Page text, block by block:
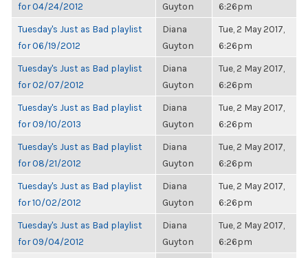
for 04/24/2012
Guyton
6:26pm
Tuesday's Just as Bad playlist
for 06/19/2012
Diana
Guyton
Tue, 2 May 2017,
6:26pm
Tuesday's Just as Bad playlist
for 02/07/2012
Diana
Guyton
Tue, 2 May 2017,
6:26pm
Tuesday's Just as Bad playlist
for 09/10/2013
Diana
Guyton
Tue, 2 May 2017,
6:26pm
Tuesday's Just as Bad playlist
for 08/21/2012
Diana
Guyton
Tue, 2 May 2017,
6:26pm
Tuesday's Just as Bad playlist
for 10/02/2012
Diana
Guyton
Tue, 2 May 2017,
6:26pm
Tuesday's Just as Bad playlist
for 09/04/2012
Diana
Guyton
Tue, 2 May 2017,
6:26pm